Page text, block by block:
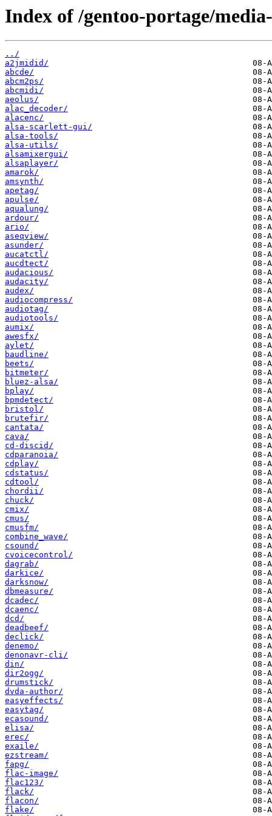
Index of /gentoo-portage/
../
a2jmidid/
abcde/
abcm2ps/
abcmidi/
aeolus/
alac_decoder/
alacenc/
alsa-scarlett-gui/
alsa-tools/
alsa-utils/
alsamixergui/
alsaplayer/
amarok/
amsynth/
apetag/
apulse/
aqualung/
ardour/
ario/
aseqview/
asunder/
aucatctl/
aucdtect/
audacious/
audacity/
audex/
audiocompress/
audiotag/
audiotools/
aumix/
awesfx/
aylet/
baudline/
beets/
bitmeter/
bluez-alsa/
bplay/
bpmdetect/
bristol/
brutefir/
cantata/
cava/
cd-discid/
cdparanoia/
cdplay/
cdstatus/
cdtool/
chordii/
chuck/
cmix/
cmus/
cmusfm/
combine_wave/
csound/
cvoicecontrol/
dagrab/
darkice/
darksnow/
dbmeasure/
dcadec/
dcaenc/
dcd/
deadbeef/
declick/
denemo/
denonavr-cli/
din/
dir2ogg/
drumstick/
dvda-author/
easyeffects/
easytag/
ecasound/
elisa/
erec/
exaile/
ezstream/
fapg/
flac-image/
flac123/
flack/
flacon/
flake/